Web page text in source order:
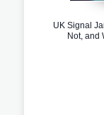
UK Signal
Not, and